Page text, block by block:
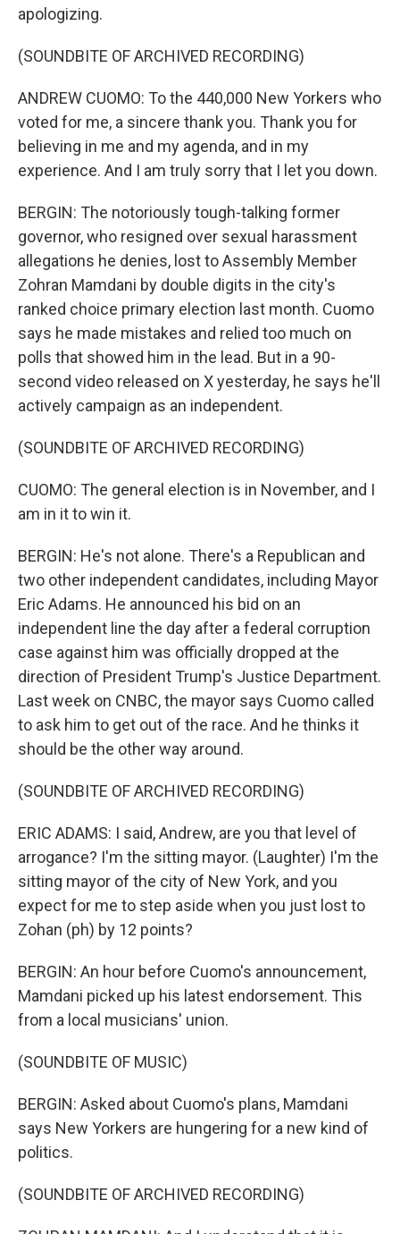
apologizing.
(SOUNDBITE OF ARCHIVED RECORDING)
ANDREW CUOMO: To the 440,000 New Yorkers who
voted for me, a sincere thank you. Thank you for
believing in me and my agenda, and in my
experience. And I am truly sorry that I let you down.
BERGIN: The notoriously tough-talking former
governor, who resigned over sexual harassment
allegations he denies, lost to Assembly Member
Zohran Mamdani by double digits in the city's
ranked choice primary election last month. Cuomo
says he made mistakes and relied too much on
polls that showed him in the lead. But in a 90-
second video released on X yesterday, he says he'll
actively campaign as an independent.
(SOUNDBITE OF ARCHIVED RECORDING)
CUOMO: The general election is in November, and I
am in it to win it.
BERGIN: He's not alone. There's a Republican and
two other independent candidates, including Mayor
Eric Adams. He announced his bid on an
independent line the day after a federal corruption
case against him was officially dropped at the
direction of President Trump's Justice Department.
Last week on CNBC, the mayor says Cuomo called
to ask him to get out of the race. And he thinks it
should be the other way around.
(SOUNDBITE OF ARCHIVED RECORDING)
ERIC ADAMS: I said, Andrew, are you that level of
arrogance? I'm the sitting mayor. (Laughter) I'm the
sitting mayor of the city of New York, and you
expect for me to step aside when you just lost to
Zohan (ph) by 12 points?
BERGIN: An hour before Cuomo's announcement,
Mamdani picked up his latest endorsement. This
from a local musicians' union.
(SOUNDBITE OF MUSIC)
BERGIN: Asked about Cuomo's plans, Mamdani
says New Yorkers are hungering for a new kind of
politics.
(SOUNDBITE OF ARCHIVED RECORDING)